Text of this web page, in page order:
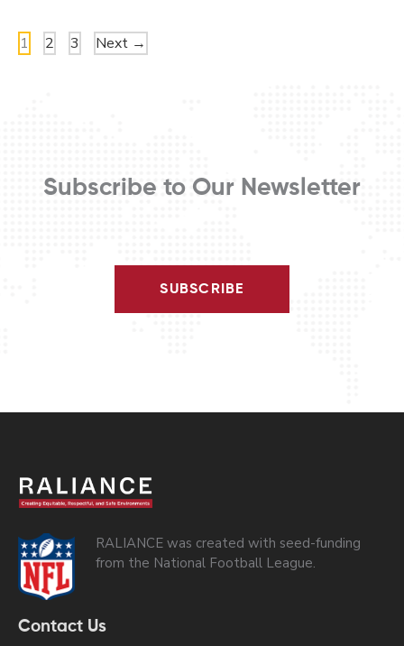
1 2 3 Next →
Subscribe to Our Newsletter
SUBSCRIBE
RALIANCE was created with seed-funding
from the National Football League.
Contact Us